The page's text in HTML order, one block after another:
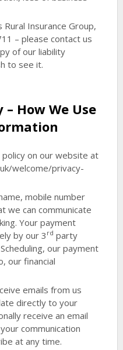
Insurance Group,
– please contact us
of our liability
to see it.
How We Use
policy on our website at
welcome/privacy-
mobile number
we can communicate
Your payment
by our 3 rd party
our payment
our financial
emails from us
directly to your
receive an email
communication
at any time.